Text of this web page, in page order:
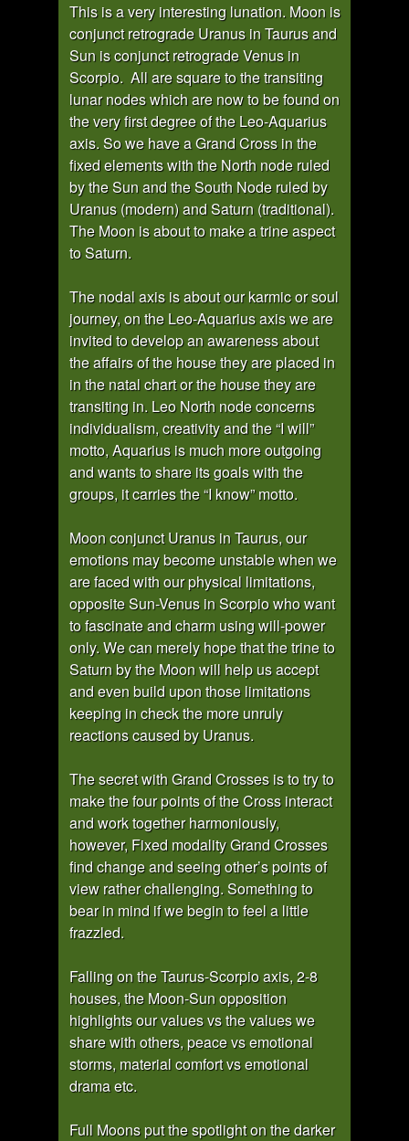
This is a very interesting lunation. Moon is
conjunct retrograde Uranus in Taurus and
Sun is conjunct retrograde Venus in
Scorpio. All are square to the transiting
lunar nodes which are now to be found on
the very first degree of the Leo-Aquarius
axis. So we have a Grand Cross in the
fixed elements with the North node ruled
by the Sun and the South Node ruled by
Uranus (modern) and Saturn (traditional).
The Moon is about to make a trine aspect
to Saturn.
The nodal axis is about our karmic or soul
journey, on the Leo-Aquarius axis we are
invited to develop an awareness about
the affairs of the house they are placed in
in the natal chart or the house they are
transiting in. Leo North node concerns
individualism, creativity and the “I will”
motto, Aquarius is much more outgoing
and wants to share its goals with the
groups, it carries the “I know” motto.
Moon conjunct Uranus in Taurus, our
emotions may become unstable when we
are faced with our physical limitations,
opposite Sun-Venus in Scorpio who want
to fascinate and charm using will-power
only. We can merely hope that the trine to
Saturn by the Moon will help us accept
and even build upon those limitations
keeping in check the more unruly
reactions caused by Uranus.
The secret with Grand Crosses is to try to
make the four points of the Cross interact
and work together harmoniously,
however, Fixed modality Grand Crosses
find change and seeing other’s points of
view rather challenging. Something to
bear in mind if we begin to feel a little
frazzled.
Falling on the Taurus-Scorpio axis, 2-8
houses, the Moon-Sun opposition
highlights our values vs the values we
share with others, peace vs emotional
storms, material comfort vs emotional
drama etc.
Full Moons put the spotlight on the darker